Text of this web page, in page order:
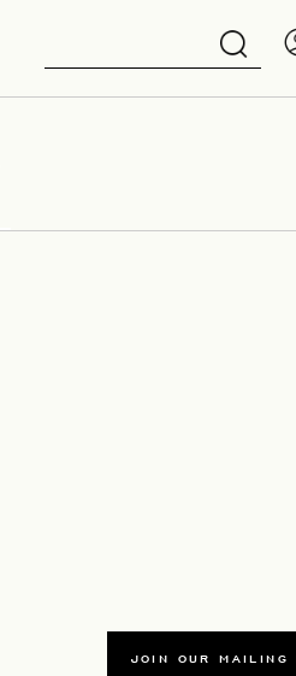
JOIN OUR MAILING